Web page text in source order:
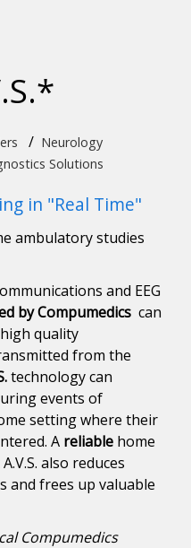
/ Neurology
Solutions
in "Real Time"
ambulatory studies
and EEG
by Compumedics can
quality
from the
technology can
events of
setting where their
A reliable home
also reduces
and frees up valuable
Compumedics